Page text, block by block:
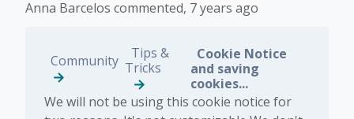
Anna Barcelos commented, 7 years ago
Community
Tips &
Tricks
Cookie Notice
and saving
cookies...
We will not be using this cookie notice for